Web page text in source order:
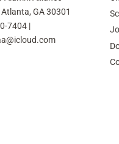
Atlanta, GA 30301
7404 |